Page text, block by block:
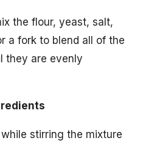
the flour, yeast, salt,
a fork to blend all of the
they are evenly
stirring the mixture